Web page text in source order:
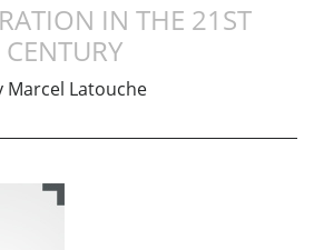
IN THE 21ST
CENTURY
Marcel Latouche